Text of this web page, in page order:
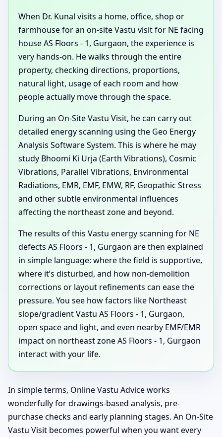
When Dr. Kunal visits a home, office, shop or
farmhouse for an on-site Vastu visit for NE facing
house AS Floors - 1, Gurgaon, the experience is
very hands-on. He walks through the entire
property, checking directions, proportions,
natural light, usage of each room and how
people actually move through the space.
During an On-Site Vastu Visit, he can carry out
detailed energy scanning using the Geo Energy
Analysis Software System. This is where he may
study Bhoomi Ki Urja (Earth Vibrations), Cosmic
Vibrations, Parallel Vibrations, Environmental
Radiations, EMR, EMF, EMW, RF, Geopathic Stress
and other subtle environmental influences
affecting the northeast zone and beyond.
The results of this Vastu energy scanning for NE
defects AS Floors - 1, Gurgaon are then explained
in simple language: where the field is supportive,
where it’s disturbed, and how non-demolition
corrections or layout refinements can ease the
pressure. You see how factors like Northeast
slope/gradient Vastu AS Floors - 1, Gurgaon,
open space and light, and even nearby EMF/EMR
impact on northeast zone AS Floors - 1, Gurgaon
interact with your life.
In simple terms, Online Vastu Advice works
wonderfully for drawings-based analysis, pre-
purchase checks and early planning stages. An On-Site
Vastu Visit becomes powerful when you want every